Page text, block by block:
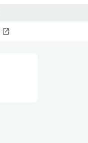
open_in_new